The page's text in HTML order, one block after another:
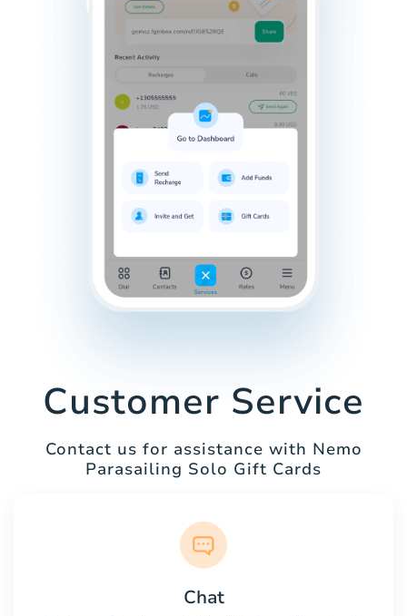
Customer Service
Contact us for assistance with Nemo
Parasailing Solo Gift Cards
Chat